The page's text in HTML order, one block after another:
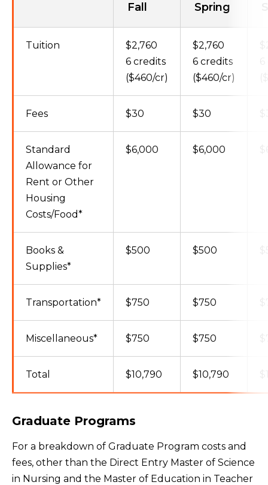
Fall Spring
Tuition
$2,760
6 credits
($460/cr)
$2,760
6 credits
($460/cr)
Fees $30 $30
Standard
Allowance for
Rent or Other
Housing
Costs/Food*
$6,000 $6,000
Books &
Supplies*
$500 $500
Transportation* $750 $750
Miscellaneous* $750 $750
Total $10,790 $10,790
Graduate Programs
For a breakdown of Graduate Program costs and
fees, other than the Direct Entry Master of Science
in Nursing and the Master of Education in Teacher